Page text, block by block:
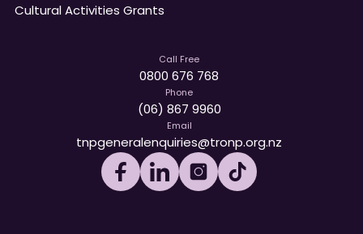
Cultural Activities Grants
Call Free
0800 676 768
Phone
(06) 867 9960
Email
tnpgeneralenquiries@tronp.org.nz